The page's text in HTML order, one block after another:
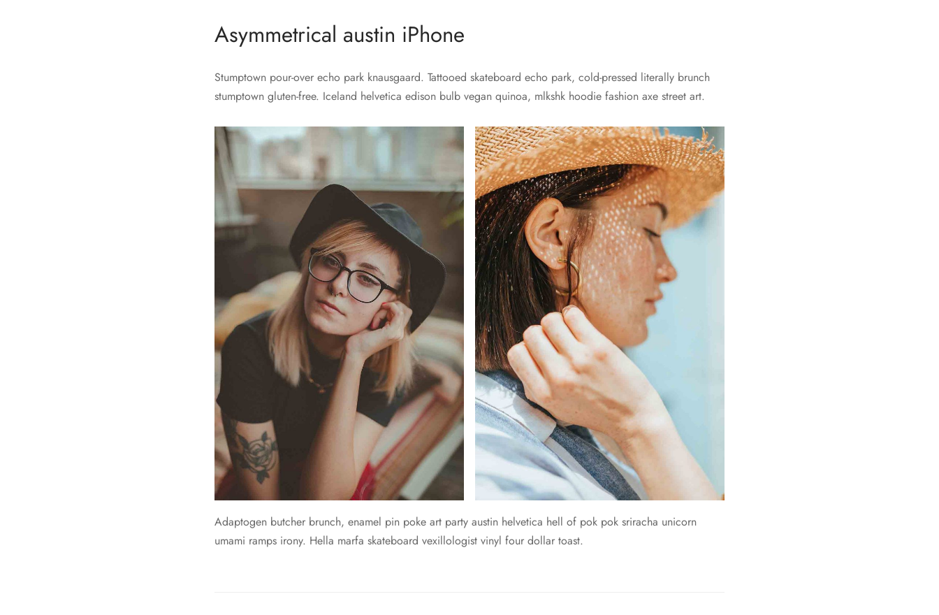
Asymmetrical austin iPhone
Stumptown pour-over echo park knausgaard. Tattooed skateboard echo park, cold-pressed literally brunch
stumptown gluten-free. Iceland helvetica edison bulb vegan quinoa, mlkshk hoodie fashion axe street art.
Adaptogen butcher brunch, enamel pin poke art party austin helvetica hell of pok pok sriracha unicorn
umami ramps irony. Hella marfa skateboard vexillologist vinyl four dollar toast.